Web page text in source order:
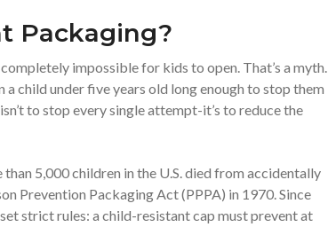
Packaging?
impossible for kids to open. That’s a myth.
child under five years old long enough to stop them
to stop every single attempt-it’s to reduce the
5,000 children in the U.S. died from accidentally
Prevention Packaging Act (PPPA) in 1970. Since
strict rules: a child-resistant cap must prevent at